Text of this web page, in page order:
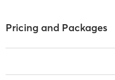
Pricing and Packages